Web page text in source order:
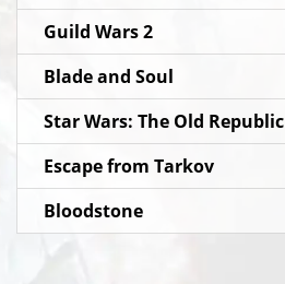
Guild Wars 2
Blade and Soul
Star Wars: The Old Republic
Escape from Tarkov
Bloodstone